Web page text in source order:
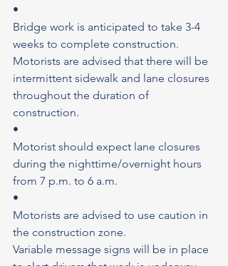
•
Bridge work is anticipated to take 3-4
weeks to complete construction.
Motorists are advised that there will be
intermittent sidewalk and lane closures
throughout the duration of
construction.
•
Motorist should expect lane closures
during the nighttime/overnight hours
from 7 p.m. to 6 a.m.
•
Motorists are advised to use caution in
the construction zone.
Variable message signs will be in place